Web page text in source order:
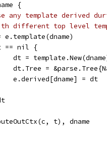
{
any template derived
different top level
e.template(dname)
== nil {
dt =
dt.Tree =
			e.derived[dname] = dt
t), dname